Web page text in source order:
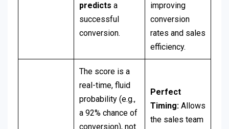
predicts a
successful
conversion.
improving
conversion
rates and sales
efficiency.
The score is a
real-time, fluid
probability (e.g.,
a 92% chance of
conversion), not
Perfect
Timing: Allows
the sales team